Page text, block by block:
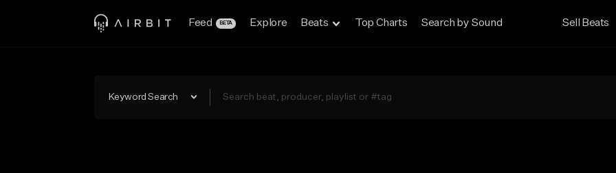
Feed BETA Explore Beats Top Charts Search by Sound Sell Beats
Keyword Search